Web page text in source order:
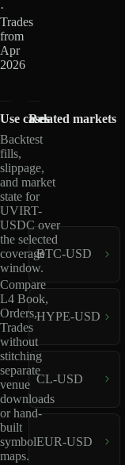
·
Trades
from
Apr
2026
Use cases
Backtest
fills,
slippage,
and market
state for
UVIRT-
USDC over
the selected
coverage
window.
Compare
L4 Book,
Orders,
Trades
without
stitching
separate
venue
downloads
or hand-
built
symbol
maps.
Related markets
BTC-USD
HYPE-USD
CL-USD
EUR-USD